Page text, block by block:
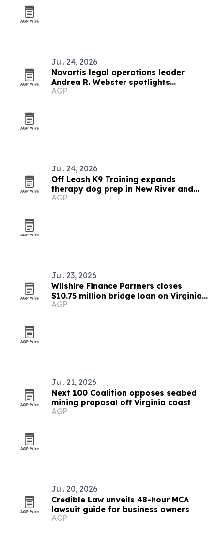
Jul. 24, 2026
Novartis legal operations leader
Andrea R. Webster spotlights
innovation and accountability
AGP
Jul. 24, 2026
Off Leash K9 Training expands
therapy dog prep in New River and
Roanoke Valleys
AGP
Jul. 23, 2026
Wilshire Finance Partners closes
$10.75 million bridge loan on Virginia
warehouse property
AGP
Jul. 21, 2026
Next 100 Coalition opposes seabed
mining proposal off Virginia coast
AGP
Jul. 20, 2026
Credible Law unveils 48-hour MCA
lawsuit guide for business owners
AGP